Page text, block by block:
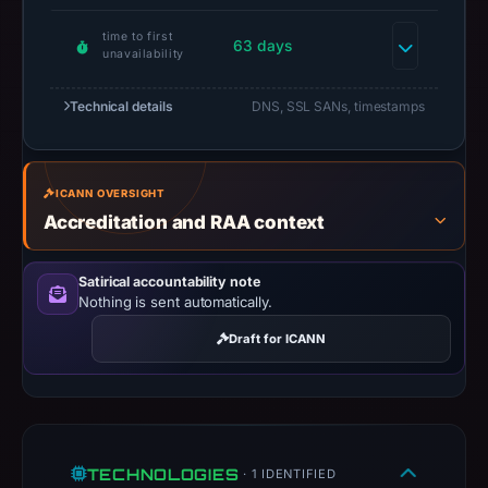
International
Group
Limited,
IP
address
104.21.53.48,
registration
date
Dec
17,
apparent
time to first
unavailability
63 days
Technical details DNS, SSL SANs, timestamps
ICANN OVERSIGHT
Accreditation and RAA context
Satirical accountability note
Nothing is sent automatically.
Draft for ICANN
TECHNOLOGIES · 1 IDENTIFIED